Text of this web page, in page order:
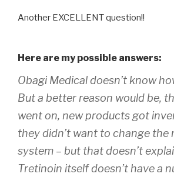
Another EXCELLENT question!!
Here are my possible answers:
Obagi Medical doesn’t know
But a better reason would be,
went on, new products got
they didn’t want to change the
system – but that doesn’t
Tretinoin itself doesn’t have a